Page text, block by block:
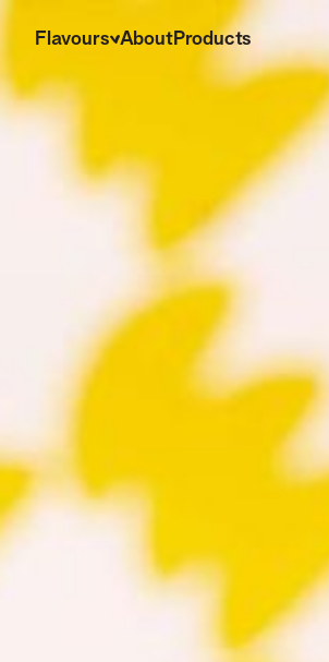
Flavours AboutProducts